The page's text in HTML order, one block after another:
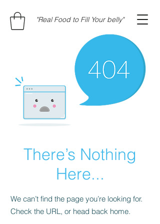
"Real Food to Fill Your belly"
There’s Nothing
Here...
We can’t find the page you’re looking for.
Check the URL, or head back home.